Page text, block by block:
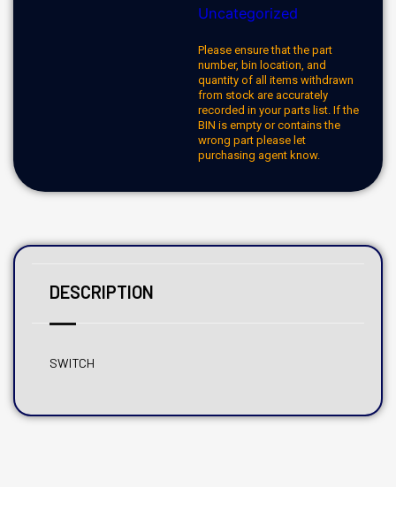
Uncategorized
Please ensure that the part
number, bin location, and
quantity of all items withdrawn
from stock are accurately
recorded in your parts list. If the
BIN is empty or contains the
wrong part please let
purchasing agent know.
DESCRIPTION
SWITCH